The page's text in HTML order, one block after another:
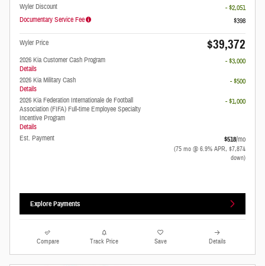
Wyler Discount
- $2,051
Documentary Service Fee
$398
Wyler Price $39,372
2026 Kia Customer Cash Program
Details
- $3,000
2026 Kia Military Cash
Details
- $500
2026 Kia Federation Internationale de Football
Association (FIFA) Full-time Employee Specialty
Incentive Program
Details
- $1,000
Est. Payment $518/mo
(75 mo @ 6.9% APR, $7,874
down)
Explore Payments
Compare Track Price Save Details